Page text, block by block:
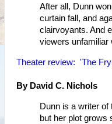
After all, Dunn
curtain fall, and
clairvoyants. And
viewers unfamiliar
Theater review: 'The
By David C. Nichols
Dunn is a writer of
but her plot grows